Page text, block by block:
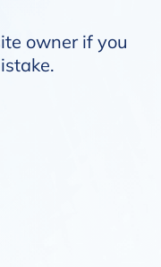
owner if you